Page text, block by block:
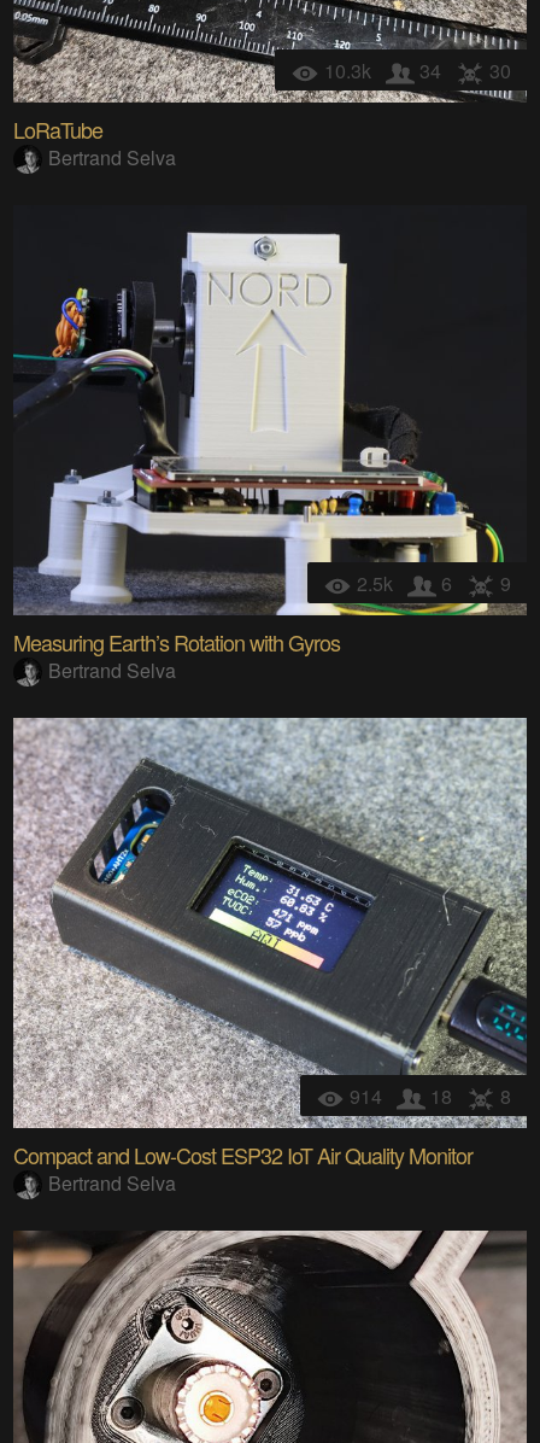
10.3k 34 30
LoRaTube
Bertrand Selva
2.5k 6 9
Measuring Earth’s Rotation with Gyros
Bertrand Selva
914 18 8
Compact and Low-Cost ESP32 IoT Air Quality Monitor
Bertrand Selva